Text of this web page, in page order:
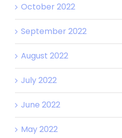
October 2022
September 2022
August 2022
July 2022
June 2022
May 2022